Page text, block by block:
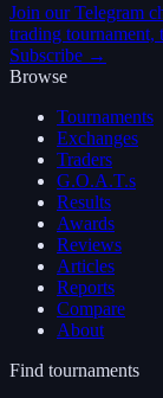
Join our Telegram
trading tournament,
Subscribe →
Browse
Tournaments
Exchanges
Traders
G.O.A.T.s
Results
Awards
Reviews
Articles
Reports
Compare
About
Find tournaments